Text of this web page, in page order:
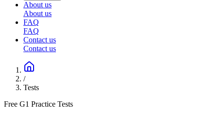
About us
About us
FAQ
FAQ
Contact us
Contact us
/
Tests
Free G1 Practice Tests